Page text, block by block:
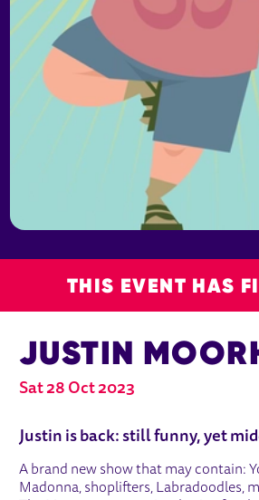
THIS EVENT HAS
JUSTIN
Sat 28 Oct 2023
Justin is back: still funny, yet
A brand new show that may contain:
Madonna, shoplifters, Labradoodles,